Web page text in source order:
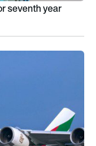
seventh year
in Bahrain